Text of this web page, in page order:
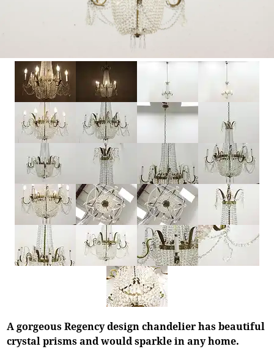
A gorgeous Regency design chandelier has beautiful
crystal prisms and would sparkle in any home.